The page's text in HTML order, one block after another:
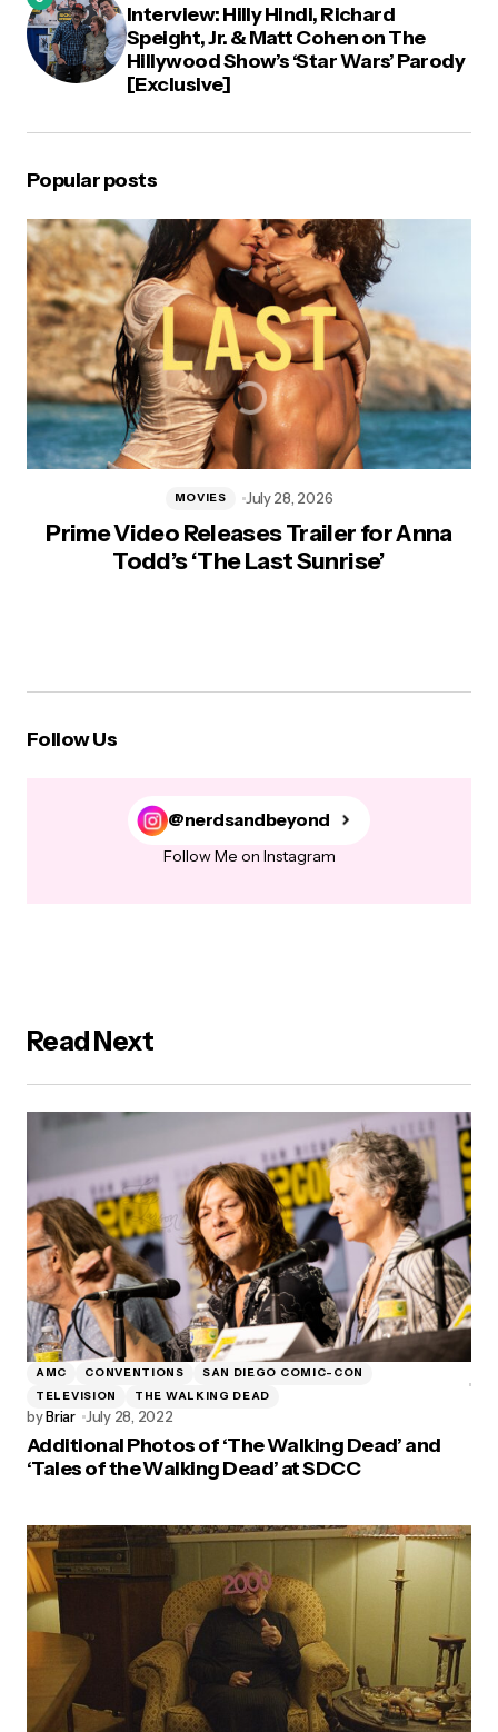
Interview: Hilly Hindi, Richard
Speight, Jr. & Matt Cohen on The
Hillywood Show’s ‘Star Wars’ Parody
[Exclusive]
Popular posts
Prime Video Releases Trailer for Anna
Todd’s ‘The Last Sunrise’
MOVIES July 28, 2026
Follow Us
@nerdsandbeyond
Follow Me on Instagram
Read Next
AMC CONVENTIONS
SAN DIEGO COMIC-CON
TELEVISION
THE WALKING DEAD
byBriar July 28, 2022
Additional Photos of ‘The Walking Dead’ and
‘Tales of the Walking Dead’ at SDCC